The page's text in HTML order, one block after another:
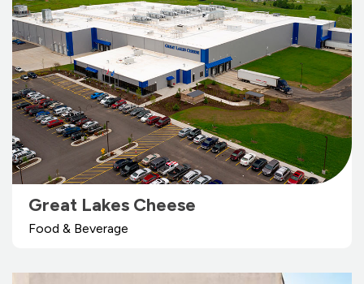
Great Lakes Cheese
Food & Beverage